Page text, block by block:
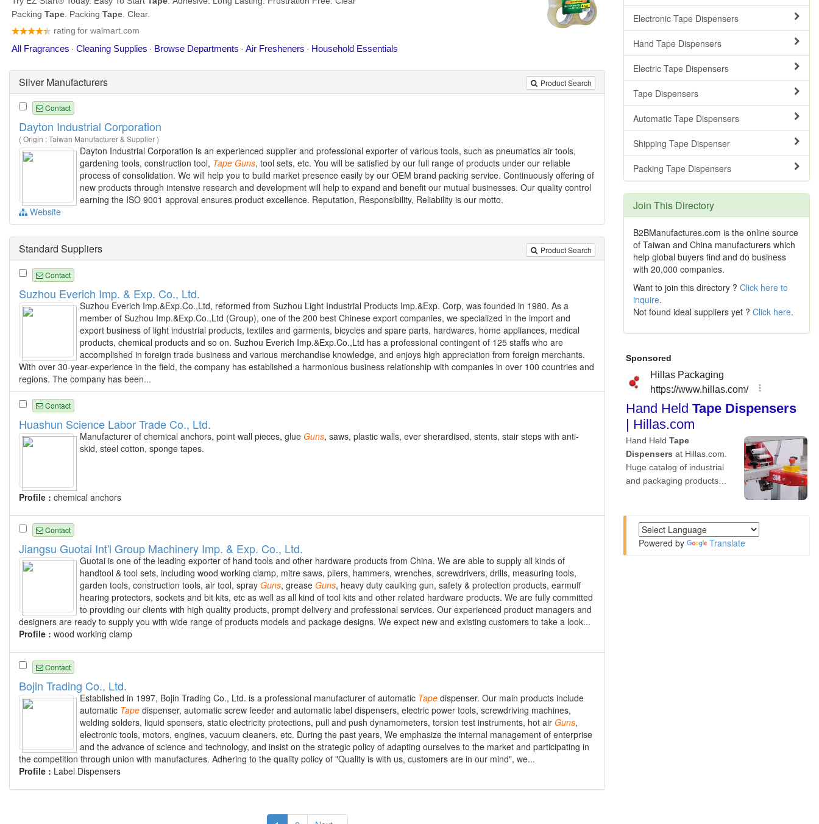
Product Search
Silver Manufacturers
Contact
Dayton Industrial Corporation
( Origin : Taiwan Manufacturer & Supplier )
Dayton Industrial Corporation is an experienced supplier and professional exporter of various tools, such as pneumatics air tools,
gardening tools, construction tool, Tape Guns, tool sets, etc. You will be satisfied by our full range of products under our reliable
process of consolidation. We will help you to build market presence easily by our OEM brand packing service. Continuously offering of
new products through intensive research and development will help to expand and benefit our mutual businesses. Our quality control
earning the ISO 9001 approval ensures product excellence. Reputation, Responsibility, Reliability is our motto.
Website
Product Search
Standard Suppliers
Contact
Suzhou Everich Imp. & Exp. Co., Ltd.
Suzhou Everich Imp.&Exp.Co.,Ltd, reformed from Suzhou Light Industrial Products Imp.&Exp. Corp, was founded in 1980. As a
member of Suzhou Imp.&Exp.Co.,Ltd (Group), one of the 200 best Chinese export companies, we specialized in the import and
export business of light industrial products, textiles and garments, bicycles and spare parts, hardwares, home appliances, medical
products, chemical products and so on. Suzhou Everich Imp.&Exp.Co.,Ltd has a professional contingent of 125 staffs who are
accomplished in foreign trade business and various merchandise knowledge, and enjoys high appreciation from foreign merchants.
With over 30-year-experience in the field, the company has established a harmonious business relationship with companies in over 100 countries and
regions. The company has been...
Contact
Huashun Science Labor Trade Co., Ltd.
Manufacturer of chemical anchors, point wall pieces, glue Guns, saws, plastic walls, ever sherardised, stents, stair steps with anti-
skid, steel cotton, sponge tapes.
Profile : chemical anchors
Contact
Jiangsu Guotai Int'l Group Machinery Imp. & Exp. Co., Ltd.
Guotai is one of the leading exporter of hand tools and other hardware products from China. We are able to supply all kinds of
handtool & tool sets, including wood working clamp, mitre saws, pliers, hammers, wrenches, screwdrivers, drills, measuring tools,
garden tools, construction tools, air tool, spray Guns, grease Guns, heavy duty caulking gun, safety & protection products, earmuff
hearing protectors, sockets and bit kits, etc as well as all kind of tool kits and other related hardware products. We are fully committed
to providing our clients with high quality products, prompt delivery and professional services. Our experienced product managers and
designers are ready to supply you with wide range of products models and package designs. We expect new and existing customers to take a look...
Profile : wood working clamp
Contact
Bojin Trading Co., Ltd.
Established in 1997, Bojin Trading Co., Ltd. is a professional manufacturer of automatic Tape dispenser. Our main products include
automatic Tape dispenser, automatic screw feeder and automatic label dispensers, electric power tools, screwdriving machines,
welding solders, liquid spensers, static electricity protections, pull and push dynamometers, torsion test instruments, hot air Guns,
electronic tools, motors, engines, vacuum cleaners, etc. During the past years, We emphasize the internal management of enterprise
and the advance of science and technology, and insist on the strategic policy of adapting ourselves to the market and participating in
the competition through union with manufactures. Adhering to the quality policy of "Quality is with us, customers are in our mind", we...
Profile : Label Dispensers
Electronic Tape Dispensers
Hand Tape Dispensers
Electric Tape Dispensers
Tape Dispensers
Automatic Tape Dispensers
Shipping Tape Dispenser
Packing Tape Dispensers
Join This Directory
B2BManufactures.com is the online source
of Taiwan and China manufacturers which
help global buyers find and do business
with 20,000 companies.
Want to join this directory ? Click here to
inquire.
Not found ideal suppliers yet ? Click here.
Powered by Translate